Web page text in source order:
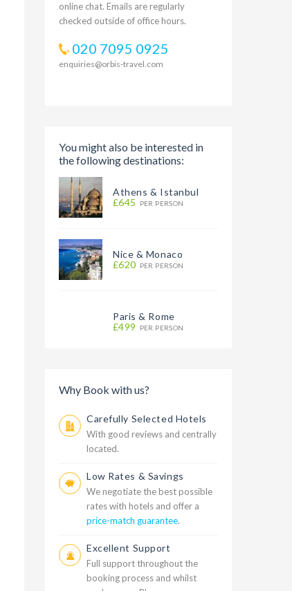
online chat. Emails are regularly
checked outside of office hours.
020 7095 0925
enquiries@orbis-travel.com
You might also be interested in
the following destinations:
Athens & Istanbul
£645
PER PERSON
Nice & Monaco
£620 PER PERSON
Paris & Rome
£499
PER PERSON
Why Book with us?
Carefully Selected Hotels
With good reviews and centrally
located.
Low Rates & Savings
We negotiate the best possible
rates with hotels and offer a
price-match guarantee.
Excellent Support
Full support throughout the
booking process and whilst